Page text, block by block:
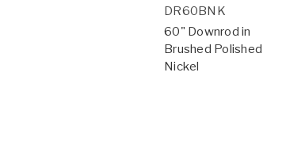
DR60BNK
60" Downrod in
Brushed Polished
Nickel